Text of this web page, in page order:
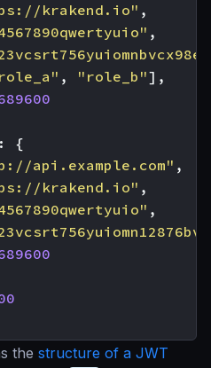
krakend.io" ,
,
, "role_b"],
:
{
api.example.com" ,
krakend.io" ,
,
the structure of a JWT